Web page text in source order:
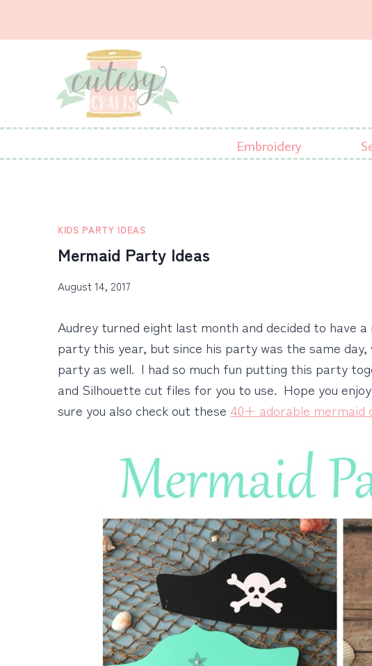
Embroidery
KIDS PARTY IDEAS
Mermaid Party Ideas
August 14, 2017
Audrey turned eight last month and decided to have
party this year, but since his party was the same
party as well. I had so much fun putting this party
and Silhouette cut files for you to use. Hope you
sure you also check out these 40+ adorable mermaid